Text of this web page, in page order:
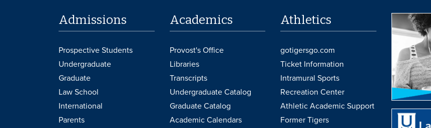
Admissions
Prospective Students
Undergraduate
Graduate
Law School
International
Parents
Academics
Provost's Office
Libraries
Transcripts
Undergraduate Catalog
Graduate Catalog
Academic Calendars
Athletics
gotigersgo.com
Ticket Information
Intramural Sports
Recreation Center
Athletic Academic Support
Former Tigers